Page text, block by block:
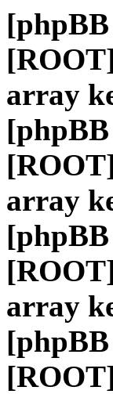
array
array
array